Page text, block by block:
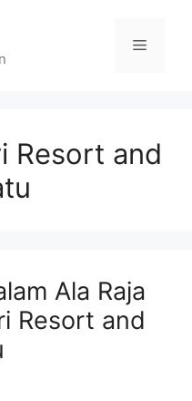
Menu
Resort and
Ala Raja
Resort and